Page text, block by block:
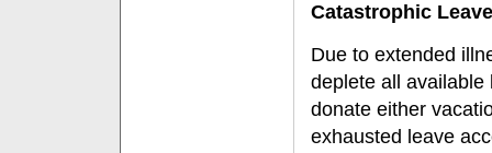
Catastrophic
Due to extended
deplete all available
donate either
exhausted leave